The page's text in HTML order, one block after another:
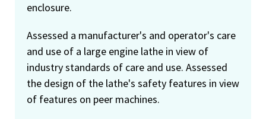
enclosure.
Assessed a manufacturer's and operator's care
and use of a large engine lathe in view of
industry standards of care and use. Assessed
the design of the lathe's safety features in view
of features on peer machines.